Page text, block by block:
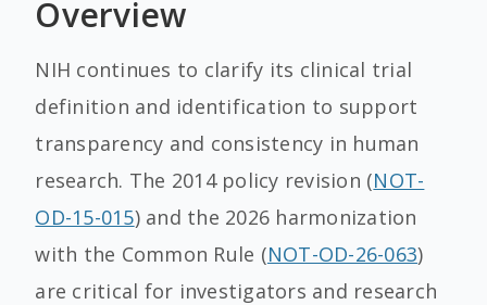
Overview
NIH continues to clarify its clinical trial
definition and identification to support
transparency and consistency in human
research. The 2014 policy revision (NOT-
OD-15-015) and the 2026 harmonization
with the Common Rule (NOT-OD-26-063)
are critical for investigators and research